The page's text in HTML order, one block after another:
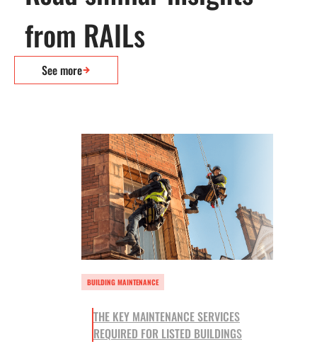
from RAILs
See more
BUILDING MAINTENANCE
THE KEY MAINTENANCE SERVICES
REQUIRED FOR LISTED BUILDINGS